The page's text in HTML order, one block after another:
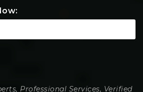
Professional Services, Verified